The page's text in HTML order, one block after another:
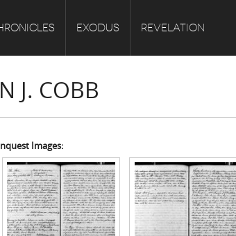
EXODUS REVELATION
J. COBB
Images: